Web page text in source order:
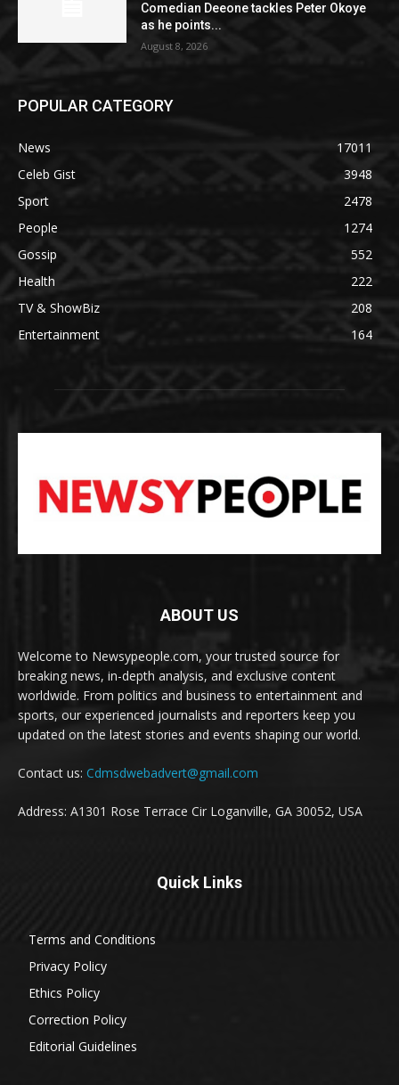
Comedian Deeone tackles Peter Okoye
as he points...
August 8, 2026
POPULAR CATEGORY
News
17011
Celeb Gist
3948
Sport
2478
People
1274
Gossip
552
Health
222
TV & ShowBiz
208
Entertainment
164
ABOUT US
Welcome to Newsypeople.com, your trusted source for
breaking news, in-depth analysis, and exclusive content
worldwide. From politics and business to entertainment and
sports, our experienced journalists and reporters keep you
updated on the latest stories and events shaping our world.
Contact us: Cdmsdwebadvert@gmail.com
Address: A1301 Rose Terrace Cir Loganville, GA 30052, USA
Quick Links
Terms and Conditions
Privacy Policy
Ethics Policy
Correction Policy
Editorial Guidelines